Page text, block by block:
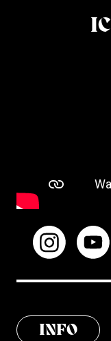
INFO